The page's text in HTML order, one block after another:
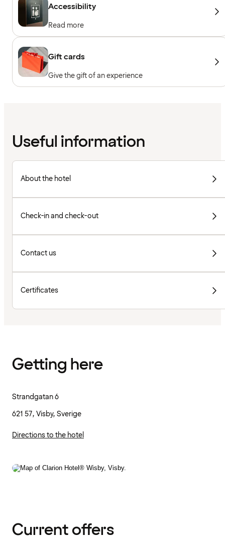
Accessibility
Read more
Gift cards
Give the gift of an experience
Useful information
About the hotel
Check-in and check-out
Contact us
Certificates
Getting here
Strandgatan 6
621 57, Visby, Sverige
Directions to the hotel
Current offers